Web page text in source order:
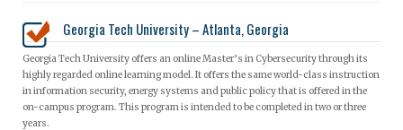
Georgia Tech University – Atlanta, Georgia
Georgia Tech University offers an online Master’s in Cybersecurity through its
highly regarded online learning model. It offers the same world-class instruction
in information security, energy systems and public policy that is offered in the
on-campus program. This program is intended to be completed in two or three
years.